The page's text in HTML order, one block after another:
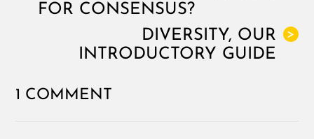
FOR CONSENSUS?
>
DIVERSITY, OUR
INTRODUCTORY GUIDE
1 COMMENT